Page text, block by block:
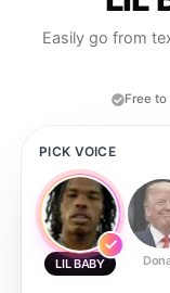
Easily go from
Free to
PICK VOICE
LIL BABY